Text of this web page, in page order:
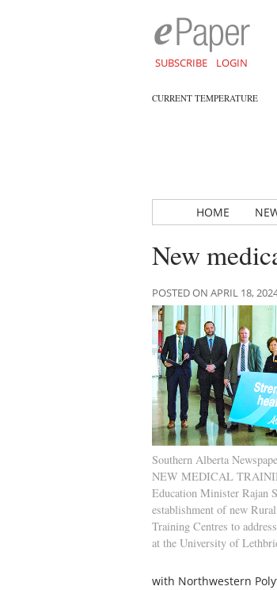
SUBSCRIBE LOGIN
CURRENT TEMPERATURE
HOME
New
POSTED ON APRIL 18,
Southern Alberta
NEW MEDICAL
Education Minister Rajan
establishment of new
Training Centres to
at the University of
with Northwestern